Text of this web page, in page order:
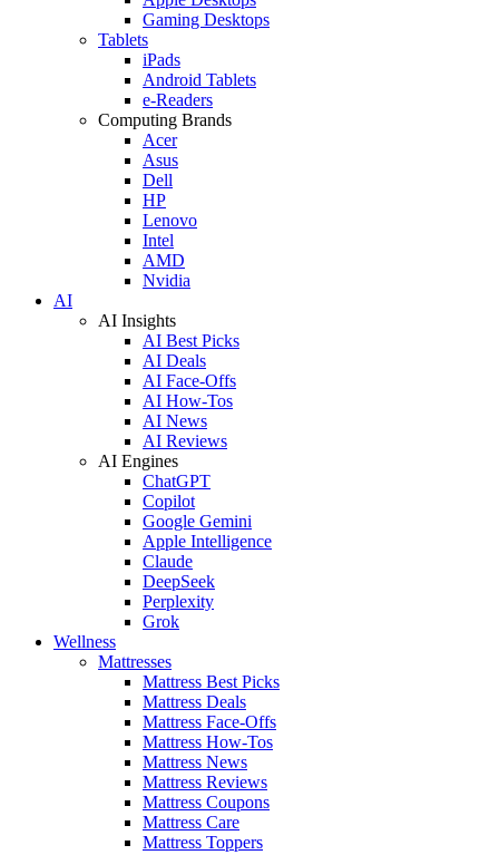
Gaming Desktops
Tablets
iPads
Android Tablets
e-Readers
Computing Brands
Acer
Asus
Dell
HP
Lenovo
Intel
AMD
Nvidia
AI
AI Insights
AI Best Picks
AI Deals
AI Face-Offs
AI How-Tos
AI News
AI Reviews
AI Engines
ChatGPT
Copilot
Google Gemini
Apple Intelligence
Claude
DeepSeek
Perplexity
Grok
Wellness
Mattresses
Mattress Best Picks
Mattress Deals
Mattress Face-Offs
Mattress How-Tos
Mattress News
Mattress Reviews
Mattress Coupons
Mattress Care
Mattress Toppers